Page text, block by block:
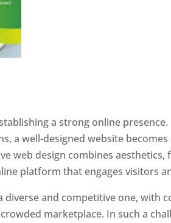
a strong online
a well-designed website
web design combines
platform that engages visitors
diverse and competitive one, with
marketplace. In such a